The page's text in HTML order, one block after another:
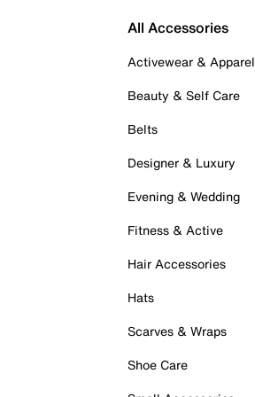
All Accessories
Activewear & Apparel
Beauty & Self Care
Belts
Designer & Luxury
Evening & Wedding
Fitness & Active
Hair Accessories
Hats
Scarves & Wraps
Shoe Care